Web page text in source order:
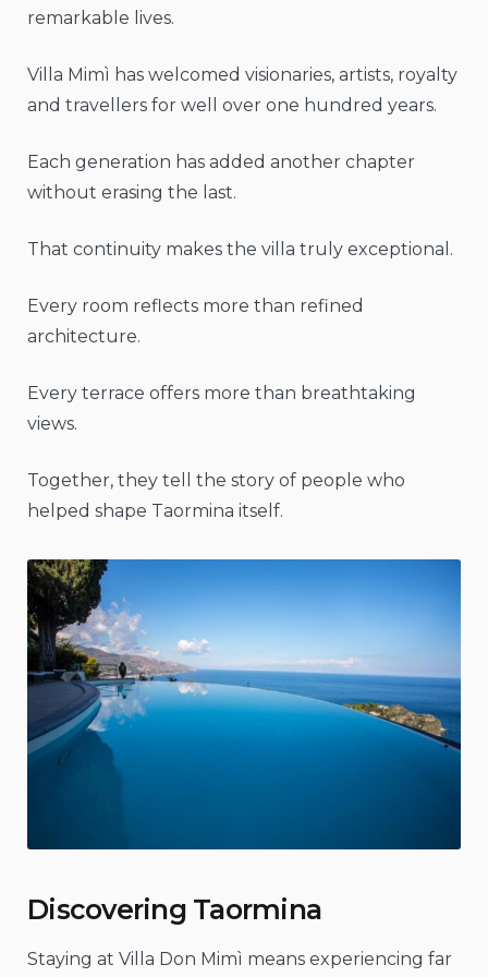
remarkable lives.
Villa Mimì has welcomed visionaries, artists, royalty
and travellers for well over one hundred years.
Each generation has added another chapter
without erasing the last.
That continuity makes the villa truly exceptional.
Every room reflects more than refined
architecture.
Every terrace offers more than breathtaking
views.
Together, they tell the story of people who
helped shape Taormina itself.
Discovering Taormina
Staying at Villa Don Mimì means experiencing far